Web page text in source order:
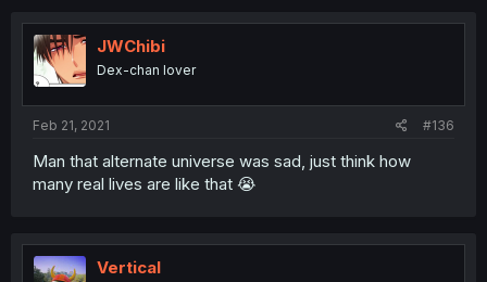
JWChibi
Dex-chan lover
Feb 21, 2021 #136
Man that alternate universe was sad, just think how
many real lives are like that 😭
Vertical